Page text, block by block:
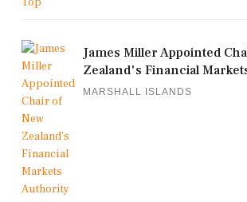
James Miller Appointed
Zealand's Financial
MARSHALL ISLANDS